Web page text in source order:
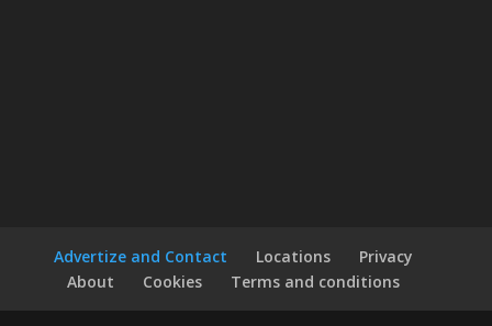
Advertize and Contact Locations
Privacy
About
Cookies Terms and conditions